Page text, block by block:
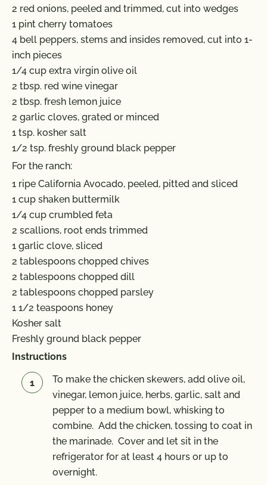
2 red onions, peeled and trimmed, cut into wedges
1 pint cherry tomatoes
4 bell peppers, stems and insides removed, cut into 1-
inch pieces
1/4 cup extra virgin olive oil
2 tbsp. red wine vinegar
2 tbsp. fresh lemon juice
2 garlic cloves, grated or minced
1 tsp. kosher salt
1/2 tsp. freshly ground black pepper
For the ranch:
1 ripe California Avocado, peeled, pitted and sliced
1 cup shaken buttermilk
1/4 cup crumbled feta
2 scallions, root ends trimmed
1 garlic clove, sliced
2 tablespoons chopped chives
2 tablespoons chopped dill
2 tablespoons chopped parsley
1 1/2 teaspoons honey
Kosher salt
Freshly ground black pepper
Instructions
To make the chicken skewers, add olive oil,
vinegar, lemon juice, herbs, garlic, salt and
pepper to a medium bowl, whisking to
combine. Add the chicken, tossing to coat in
the marinade. Cover and let sit in the
refrigerator for at least 4 hours or up to
overnight.